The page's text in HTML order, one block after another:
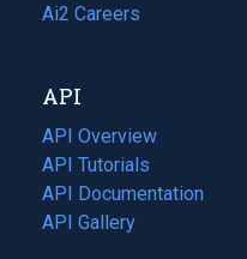
in
tab)
Ai2 Careers
(opens
new
tab)
API
API Overview
API Tutorials
API Documentation
(opens
in
API Gallery